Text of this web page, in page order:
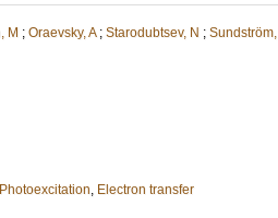
M ; Oraevsky, A ; Starodubtsev, N ;
Photoexcitation, Electron transfer